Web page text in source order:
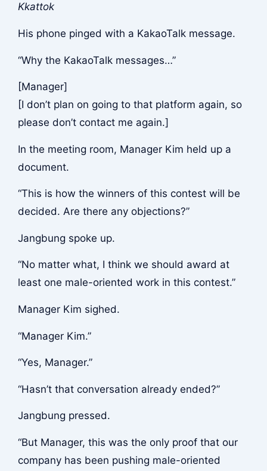
Kkattok
His phone pinged with a KakaoTalk message.
“Why the KakaoTalk messages…”
[Manager]
[I don’t plan on going to that platform again, so
please don’t contact me again.]
In the meeting room, Manager Kim held up a
document.
“This is how the winners of this contest will be
decided. Are there any objections?”
Jangbung spoke up.
“No matter what, I think we should award at
least one male-oriented work in this contest.”
Manager Kim sighed.
“Manager Kim.”
“Yes, Manager.”
“Hasn’t that conversation already ended?”
Jangbung pressed.
“But Manager, this was the only proof that our
company has been pushing male-oriented